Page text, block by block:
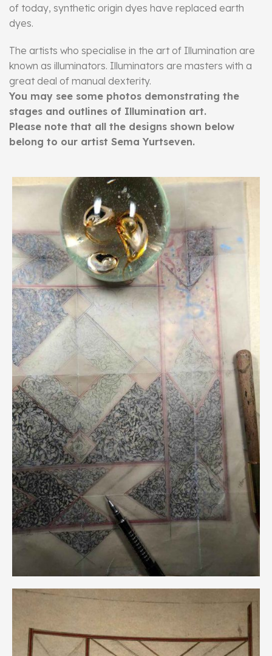
of today, synthetic origin dyes have replaced earth
dyes.
The artists who specialise in the art of Illumination are
known as illuminators. Illuminators are masters with a
great deal of manual dexterity.
You may see some photos demonstrating the
stages and outlines of Illumination art.
Please note that all the designs shown below
belong to our artist Sema Yurtseven.